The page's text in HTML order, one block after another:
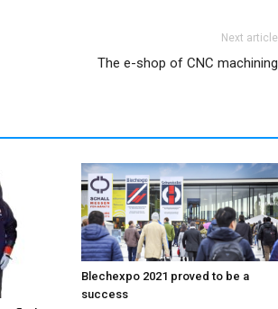
Next article
The e-shop of CNC machining
Blechexpo 2021 proved to be a
success